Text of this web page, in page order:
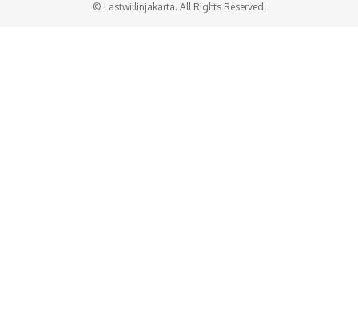
© Lastwillinjakarta. All Rights Reserved.